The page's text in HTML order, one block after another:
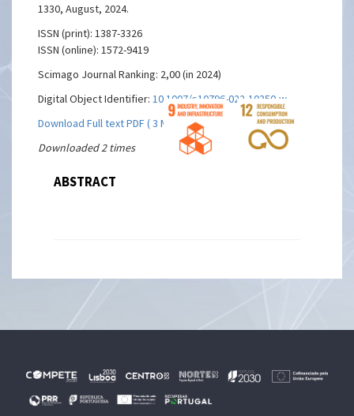
1330, August, 2024.
ISSN (print): 1387-3326
ISSN (online): 1572-9419
Scimago Journal Ranking: 2,00 (in 2024)
Digital Object Identifier:10.1007/s10796-022-10350-w
Download Full text PDF ( 3 MBs)
Downloaded 2 times
ABSTRACT